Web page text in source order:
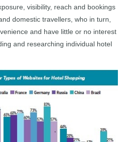
visibility, reach and bookings
domestic travellers, who in turn,
and have little or no interest
and researching individual hotel